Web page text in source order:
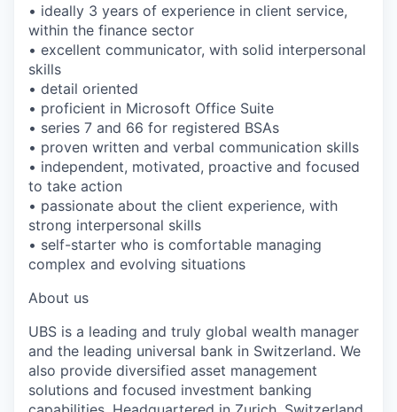
• ideally 3 years of experience in client service,
within the finance sector
• excellent communicator, with solid interpersonal
skills
• detail oriented
• proficient in Microsoft Office Suite
• series 7 and 66 for registered BSAs
• proven written and verbal communication skills
• independent, motivated, proactive and focused
to take action
• passionate about the client experience, with
strong interpersonal skills
• self-starter who is comfortable managing
complex and evolving situations
About us
UBS is a leading and truly global wealth manager
and the leading universal bank in Switzerland. We
also provide diversified asset management
solutions and focused investment banking